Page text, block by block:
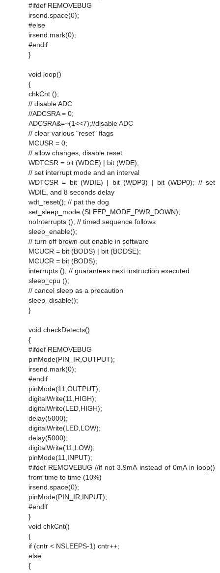
#ifdef REMOVEBUG
irsend.space(0);
#else
irsend.mark(0);
#endif
}
void loop()
{
chkCnt ();
// disable ADC
//ADCSRA = 0;
ADCSRA&=~(1<<7);//disable ADC
// clear various "reset" flags
MCUSR = 0;
// allow changes, disable reset
WDTCSR = bit (WDCE) | bit (WDE);
// set interrupt mode and an interval
WDTCSR = bit (WDIE) | bit (WDP3) | bit (WDP0); // set
WDIE, and 8 seconds delay
wdt_reset(); // pat the dog
set_sleep_mode (SLEEP_MODE_PWR_DOWN);
noInterrupts (); // timed sequence follows
sleep_enable();
// turn off brown-out enable in software
MCUCR = bit (BODS) | bit (BODSE);
MCUCR = bit (BODS);
interrupts (); // guarantees next instruction executed
sleep_cpu ();
// cancel sleep as a precaution
sleep_disable();
}
void checkDetects()
{
#ifdef REMOVEBUG
pinMode(PIN_IR,OUTPUT);
irsend.mark(0);
#endif
pinMode(11,OUTPUT);
digitalWrite(11,HIGH);
digitalWrite(LED,HIGH);
delay(5000);
digitalWrite(LED,LOW);
delay(5000);
digitalWrite(11,LOW);
pinMode(11,INPUT);
#ifdef REMOVEBUG //if not 3.9mA instead of 0mA in loop()
from time to time (10%)
irsend.space(0);
pinMode(PIN_IR,INPUT);
#endif
}
void chkCnt()
{
if (cntr < NSLEEPS-1) cntr++;
else
{